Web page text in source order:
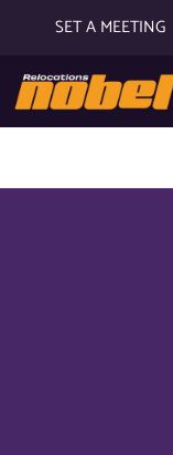
SET A MEETING